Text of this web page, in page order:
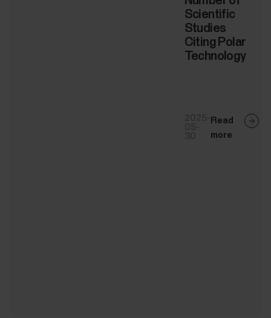
Scientific
Studies
Citing Polar
Technology
Read
more